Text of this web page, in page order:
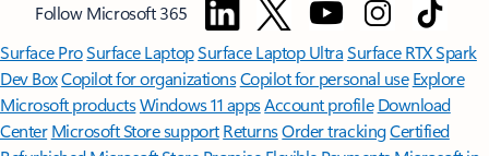
Follow Microsoft 365
Surface ProSurface LaptopSurface Laptop UltraSurface RTX Spark
Dev BoxCopilot for organizationsCopilot for personal use Explore
Microsoft productsWindows 11 appsAccount profile Download
Center Microsoft Store support ReturnsOrder trackingCertified